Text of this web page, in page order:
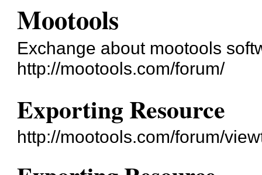
Mootools
Exchange about mootools
http://mootools.com/forum/
Exporting Resource
http://mootools.com/forum/